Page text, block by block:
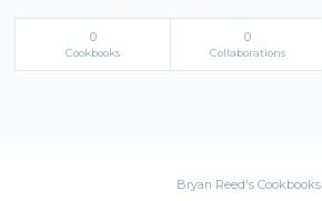
0
Cookbooks
0
Collaborations
Bryan Reed's Cookbooks